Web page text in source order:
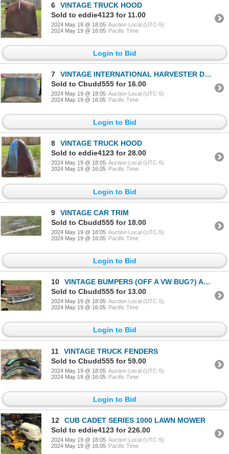
6
VINTAGE TRUCK HOOD
Sold to eddie4123 for 11.00
2024 May 19 @ 18:05 Auction Local (UTC-5)
2024 May 19 @ 16:05 Pacific Time
Login to Bid
7
VINTAGE INTERNATIONAL HARVESTER D-150 HOOD
Sold to Cbudd555 for 16.00
2024 May 19 @ 18:05 Auction Local (UTC-5)
2024 May 19 @ 16:05 Pacific Time
Login to Bid
8
VINTAGE TRUCK HOOD
Sold to eddie4123 for 28.00
2024 May 19 @ 18:05 Auction Local (UTC-5)
2024 May 19 @ 16:05 Pacific Time
Login to Bid
9
VINTAGE CAR TRIM
Sold to Cbudd555 for 18.00
2024 May 19 @ 18:05 Auction Local (UTC-5)
2024 May 19 @ 16:05 Pacific Time
Login to Bid
10
VINTAGE BUMPERS (OFF A VW BUG?) AND TAIL GATE
Sold to Cbudd555 for 13.00
2024 May 19 @ 18:05 Auction Local (UTC-5)
2024 May 19 @ 16:05 Pacific Time
Login to Bid
11
VINTAGE TRUCK FENDERS
Sold to Cbudd555 for 59.00
2024 May 19 @ 18:05 Auction Local (UTC-5)
2024 May 19 @ 16:05 Pacific Time
Login to Bid
12
CUB CADET SERIES 1000 LAWN MOWER
Sold to eddie4123 for 226.00
2024 May 19 @ 18:05 Auction Local (UTC-5)
2024 May 19 @ 16:05 Pacific Time